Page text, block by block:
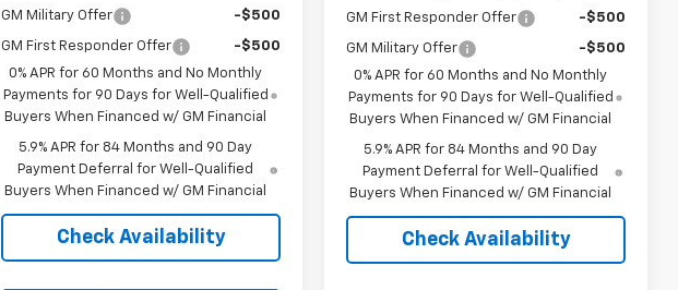
GM Military Offer -$500
GM First Responder Offer
-$500
0% APR for 60 Months and No Monthly
Payments for 90 Days for Well-Qualified
Buyers When Financed w/ GM Financial
5.9% APR for 84 Months and 90 Day
Payment Deferral for Well-Qualified
Buyers When Financed w/ GM Financial
Check Availability
GM First Responder Offer -$500
GM Military Offer
-$500
0% APR for 60 Months and No Monthly
Payments for 90 Days for Well-Qualified
Buyers When Financed w/ GM Financial
5.9% APR for 84 Months and 90 Day
Payment Deferral for Well-Qualified
Buyers When Financed w/ GM Financial
Check Availability